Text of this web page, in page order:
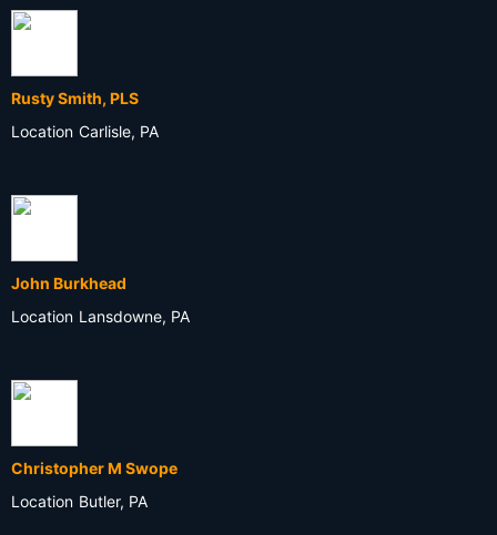
Rusty Smith, PLS
Location Carlisle, PA
John Burkhead
Location Lansdowne, PA
Christopher M Swope
Location Butler, PA